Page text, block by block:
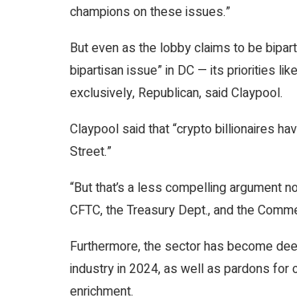
champions on these issues.”
But even as the lobby claims to be
bipartisan issue” in DC — its priorities
exclusively, Republican, said Claypool.
Claypool said that “crypto billionaires
Street.”
“But that’s a less compelling argument
CFTC, the Treasury Dept., and the
Furthermore, the sector has become
industry in 2024, as well as pardons
enrichment.